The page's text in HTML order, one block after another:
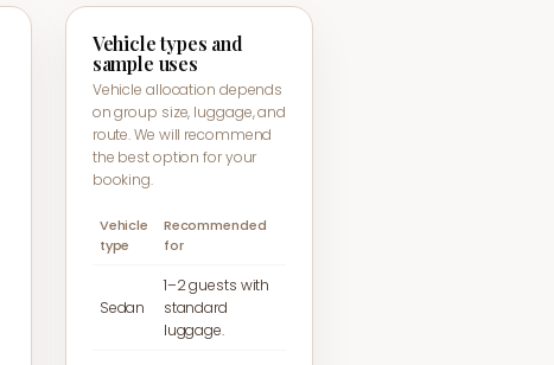
Vehicle types and
sample uses
Vehicle allocation depends
on group size, luggage, and
route. We will recommend
the best option for your
booking.
Vehicle
type
Recommended
for
Sedan
1–2 guests with
standard
luggage.